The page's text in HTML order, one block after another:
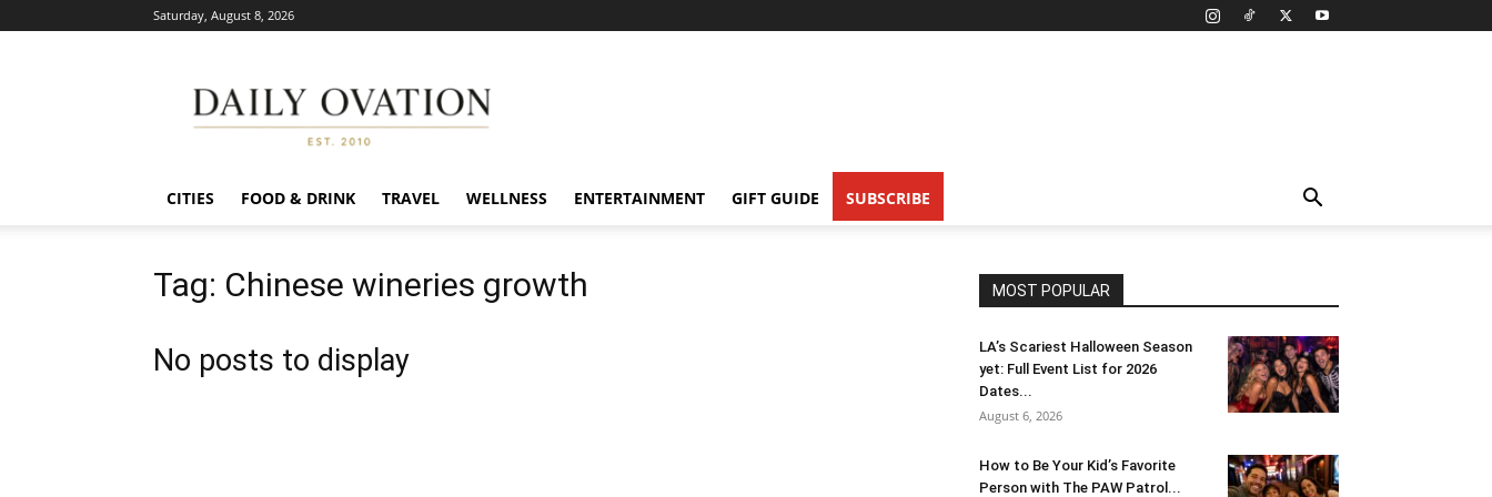
Saturday, August 8, 2026
Ovation
CITIES FOOD & DRINK TRAVEL WELLNESS ENTERTAINMENT GIFT GUIDE SUBSCRIBE
Tag: Chinese wineries growth
No posts to display
MOST POPULAR
LA’s Scariest Halloween Season
yet: Full Event List for 2026
Dates...
August 6, 2026
How to Be Your Kid’s Favorite
Person with The PAW Patrol...